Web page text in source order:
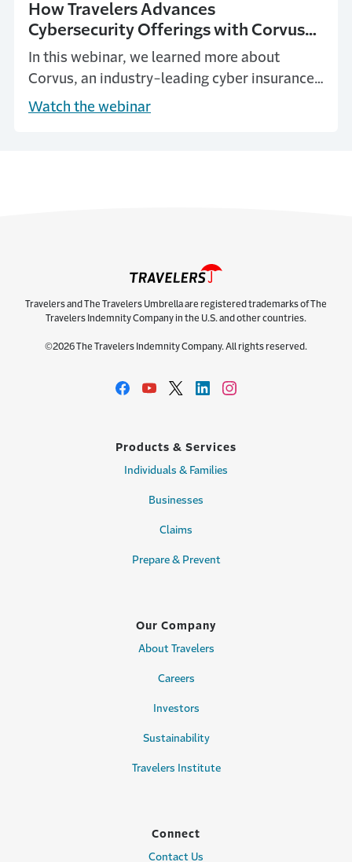
How Travelers Advances
Cybersecurity Offerings with Corvus
Acquisition
In this webinar, we learned more about
Corvus, an industry-leading cyber insurance
managing general underwriter, and what this
Watch the webinar
Travelers and The Travelers Umbrella are registered trademarks of The
Travelers Indemnity Company in the U.S. and other countries.
©2026 The Travelers Indemnity Company. All rights reserved.
Products & Services
Individuals & Families
Businesses
Claims
Prepare & Prevent
Our Company
About Travelers
Careers
Investors
Sustainability
Travelers Institute
Connect
Contact Us